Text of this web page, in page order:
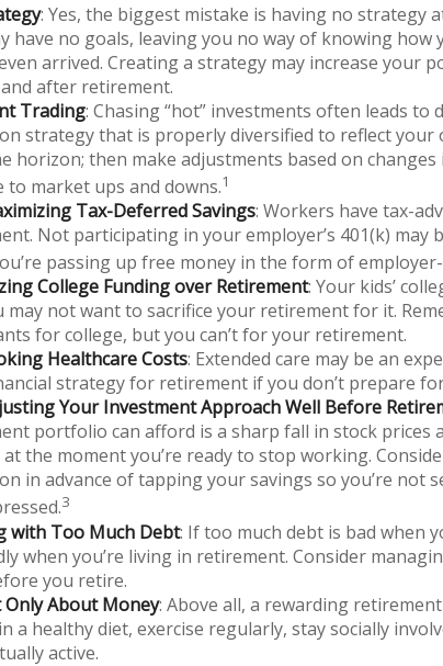
: Yes, the biggest mistake is having no strategy
have no goals, leaving you no way of knowing
arrived. Creating a strategy may increase your
after retirement.
Trading: Chasing “hot” investments often leads to
strategy that is properly diversified to reflect your
horizon; then make adjustments based on
to market ups and downs.1
Tax-Deferred Savings: Workers have tax-
Not participating in your employer’s 401(k) may
passing up free money in the form of
College Funding over Retirement: Your kids’
may not want to sacrifice your retirement for it.
for college, but you can’t for your retirement.
Healthcare Costs: Extended care may be an
strategy for retirement if you don’t prepare
Your Investment Approach Well Before
portfolio can afford is a sharp fall in stock prices
the moment you’re ready to stop working.
in advance of tapping your savings so you’re not
3
with Too Much Debt: If too much debt is bad when
when you’re living in retirement. Consider
you retire.
Only About Money: Above all, a rewarding
a healthy diet, exercise regularly, stay socially
active.